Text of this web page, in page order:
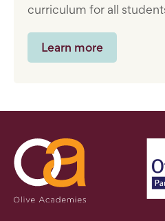
curriculum for all
Learn more